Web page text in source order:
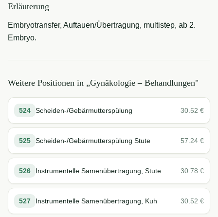
Erläuterung
Embryotransfer, Auftauen/Übertragung, multistep, ab 2.
Embryo.
Weitere Positionen in „Gynäkologie – Behandlungen"
524 Scheiden-/Gebärmutterspülung 30.52 €
525 Scheiden-/Gebärmutterspülung Stute 57.24 €
526 Instrumentelle Samenübertragung, Stute 30.78 €
527 Instrumentelle Samenübertragung, Kuh 30.52 €